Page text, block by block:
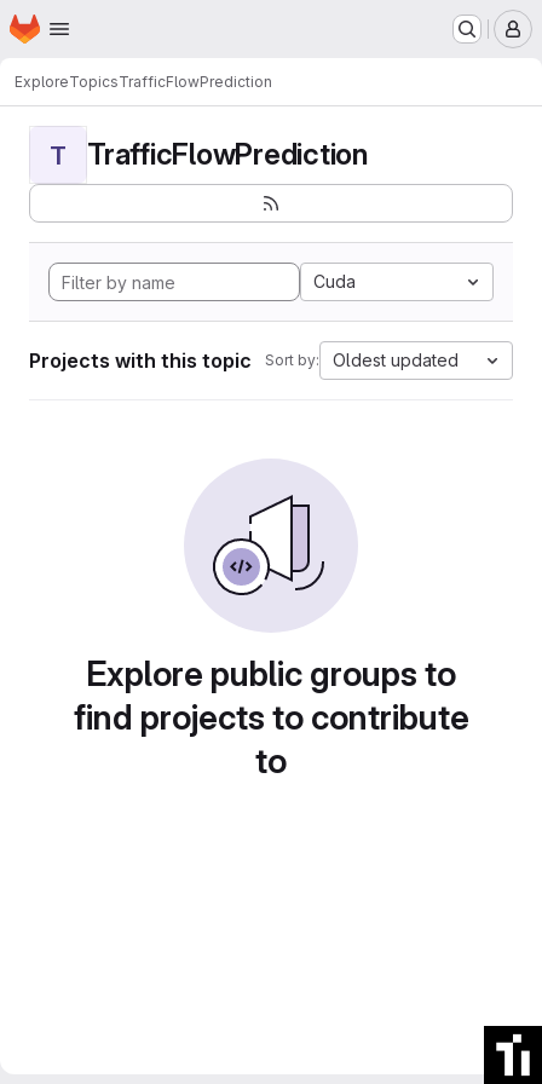
Skip to main content
Homepage
ExploreTopicsTrafficFlowPrediction
T TrafficFlowPrediction
Cuda
Projects with this topic Sort by: Oldest updated
Explore public groups to
find projects to contribute
to